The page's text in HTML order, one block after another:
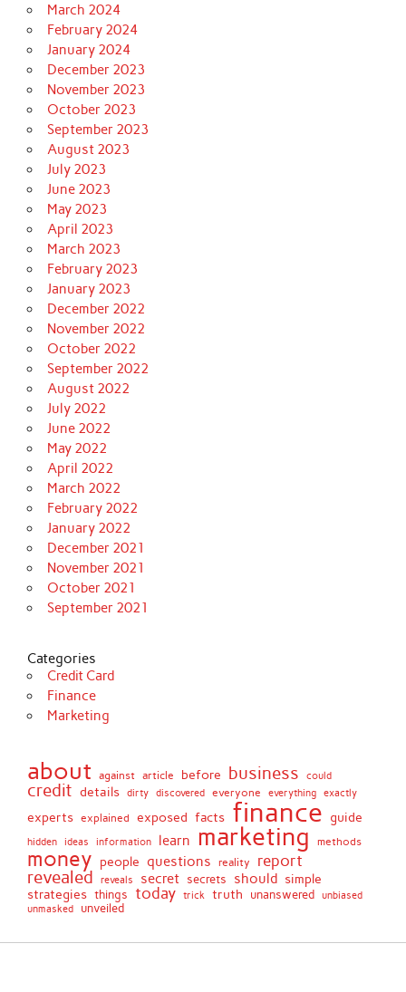
March 2024
February 2024
January 2024
December 2023
November 2023
October 2023
September 2023
August 2023
July 2023
June 2023
May 2023
April 2023
March 2023
February 2023
January 2023
December 2022
November 2022
October 2022
September 2022
August 2022
July 2022
June 2022
May 2022
April 2022
March 2022
February 2022
January 2022
December 2021
November 2021
October 2021
September 2021
Categories
Credit Card
Finance
Marketing
about against article before business could
credit details dirty discovered everyone everything exactly
experts explained exposed facts finance guide
hidden ideas information learn marketing methods
money people questions reality report
revealed reveals secret secrets should simple
strategies things today trick truth unanswered
unbiased
unmasked
unveiled